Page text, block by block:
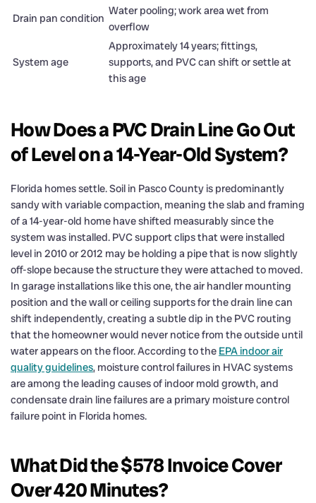
Drain pan condition
Water pooling; work area wet from
overflow
System age
Approximately 14 years; fittings,
supports, and PVC can shift or settle at
this age
How Does a PVC Drain Line Go Out
of Level on a 14-Year-Old System?
Florida homes settle. Soil in Pasco County is predominantly
sandy with variable compaction, meaning the slab and framing
of a 14-year-old home have shifted measurably since the
system was installed. PVC support clips that were installed
level in 2010 or 2012 may be holding a pipe that is now slightly
off-slope because the structure they were attached to moved.
In garage installations like this one, the air handler mounting
position and the wall or ceiling supports for the drain line can
shift independently, creating a subtle dip in the PVC routing
that the homeowner would never notice from the outside until
water appears on the floor. According to the EPA indoor air
quality guidelines, moisture control failures in HVAC systems
are among the leading causes of indoor mold growth, and
condensate drain line failures are a primary moisture control
failure point in Florida homes.
What Did the $578 Invoice Cover
Over 420 Minutes?